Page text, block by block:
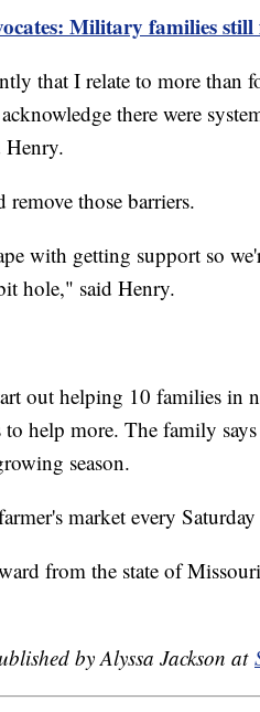
Military families
that I relate to more than
there were
Henry.
those barriers.
with getting support so
hole," said Henry.
out helping 10 families in
help more. The family
season.
market every
from the state of
by Alyssa Jackson at